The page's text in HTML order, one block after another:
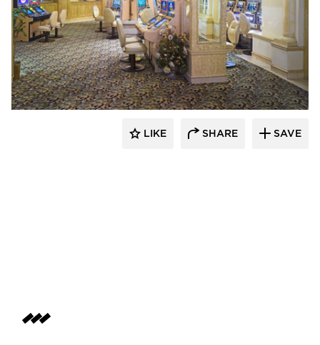
John G. Bagley & Associates Inc.
LIKE SHARE SAVE